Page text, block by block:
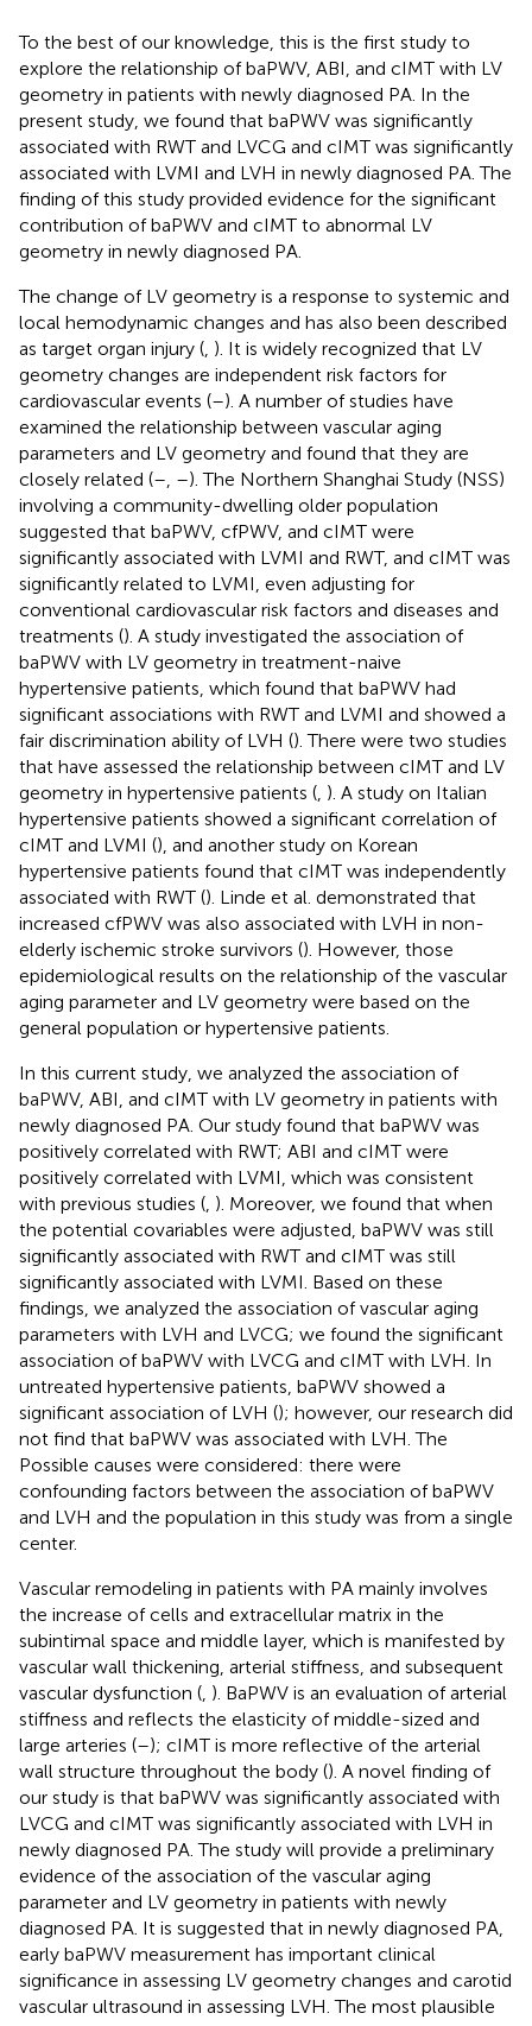
To the best of our knowledge, this is the first study to
explore the relationship of baPWV, ABI, and cIMT with LV
geometry in patients with newly diagnosed PA. In the
present study, we found that baPWV was significantly
associated with RWT and LVCG and cIMT was significantly
associated with LVMI and LVH in newly diagnosed PA. The
finding of this study provided evidence for the significant
contribution of baPWV and cIMT to abnormal LV
geometry in newly diagnosed PA.
The change of LV geometry is a response to systemic and
local hemodynamic changes and has also been described
as target organ injury ( ). It is widely recognized that LV
geometry changes are independent risk factors for
cardiovascular events (–). A number of studies have
examined the relationship between vascular aging
parameters and LV geometry and found that they are
closely related (– –). The Northern Shanghai Study (NSS)
involving a community-dwelling older population
suggested that baPWV, cfPWV, and cIMT were
significantly associated with LVMI and RWT, and cIMT was
significantly related to LVMI, even adjusting for
conventional cardiovascular risk factors and diseases and
treatments (). A study investigated the association of
baPWV with LV geometry in treatment-naive
hypertensive patients, which found that baPWV had
significant associations with RWT and LVMI and showed a
fair discrimination ability of LVH (). There were two studies
that have assessed the relationship between cIMT and LV
geometry in hypertensive patients ( ). A study on Italian
hypertensive patients showed a significant correlation of
cIMT and LVMI (), and another study on Korean
hypertensive patients found that cIMT was independently
associated with RWT (). Linde et al. demonstrated that
increased cfPWV was also associated with LVH in non-
elderly ischemic stroke survivors (). However, those
epidemiological results on the relationship of the vascular
aging parameter and LV geometry were based on the
general population or hypertensive patients.
In this current study, we analyzed the association of
baPWV, ABI, and cIMT with LV geometry in patients with
newly diagnosed PA. Our study found that baPWV was
positively correlated with RWT; ABI and cIMT were
positively correlated with LVMI, which was consistent
with previous studies ( ). Moreover, we found that when
the potential covariables were adjusted, baPWV was still
significantly associated with RWT and cIMT was still
significantly associated with LVMI. Based on these
findings, we analyzed the association of vascular aging
parameters with LVH and LVCG; we found the significant
association of baPWV with LVCG and cIMT with LVH. In
untreated hypertensive patients, baPWV showed a
significant association of LVH (); however, our research did
not find that baPWV was associated with LVH. The
Possible causes were considered: there were
confounding factors between the association of baPWV
and LVH and the population in this study was from a single
center.
Vascular remodeling in patients with PA mainly involves
the increase of cells and extracellular matrix in the
subintimal space and middle layer, which is manifested by
vascular wall thickening, arterial stiffness, and subsequent
vascular dysfunction ( ). BaPWV is an evaluation of arterial
stiffness and reflects the elasticity of middle-sized and
large arteries (–); cIMT is more reflective of the arterial
wall structure throughout the body (). A novel finding of
our study is that baPWV was significantly associated with
LVCG and cIMT was significantly associated with LVH in
newly diagnosed PA. The study will provide a preliminary
evidence of the association of the vascular aging
parameter and LV geometry in patients with newly
diagnosed PA. It is suggested that in newly diagnosed PA,
early baPWV measurement has important clinical
significance in assessing LV geometry changes and carotid
vascular ultrasound in assessing LVH. The most plausible